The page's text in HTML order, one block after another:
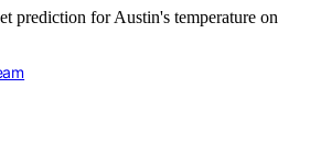
prediction for Austin's temperature on